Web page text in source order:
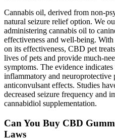
Cannabis oil, derived from non-
natural seizure relief option. We
administering cannabis oil to
effectiveness and well-being.
on its effectiveness, CBD pet
lives of pets and provide much-
symptoms. The evidence
inflammatory and neuroprotective
anticonvulsant effects. Studies
decreased seizure frequency and
cannabidiol supplementation.
Can You Buy CBD
Laws